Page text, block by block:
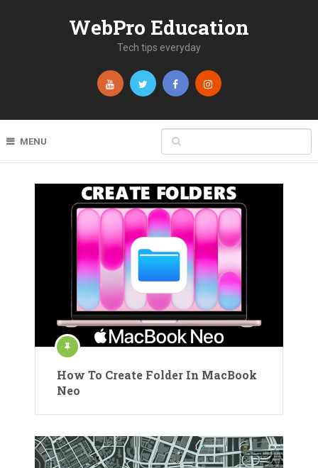
WebPro Education
Tech tips everyday
MENU
How To Create Folder In MacBook
Neo